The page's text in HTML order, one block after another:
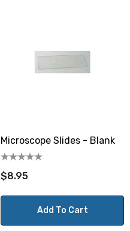
Microscope Slides - Blank
$8.95
Add To Cart